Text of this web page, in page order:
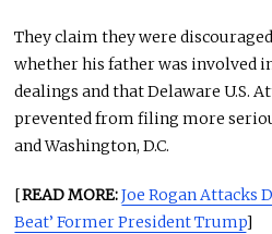
They claim they were
whether his father was involved
dealings and that Delaware U.S.
prevented from filing more
and Washington, D.C.
[READ MORE:Joe Rogan Attacks
Beat’ Former President Trump]